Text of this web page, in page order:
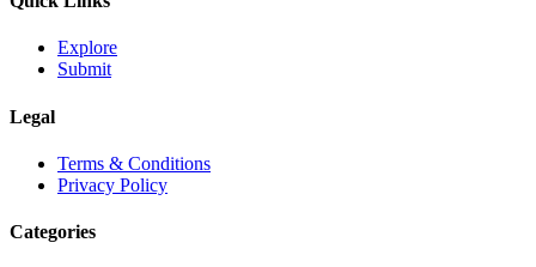
Explore
Submit
Legal
Terms & Conditions
Privacy Policy
Categories